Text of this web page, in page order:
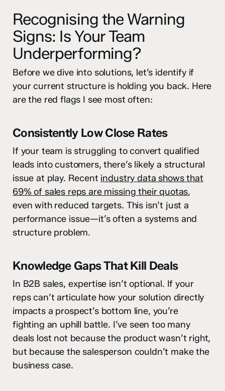
Recognising the Warning
Signs: Is Your Team
Underperforming?
Before we dive into solutions, let’s identify if
your current structure is holding you back. Here
are the red flags I see most often:
Consistently Low Close Rates
If your team is struggling to convert qualified
leads into customers, there’s likely a structural
issue at play. Recent industry data shows that
69% of sales reps are missing their quotas,
even with reduced targets. This isn’t just a
performance issue—it’s often a systems and
structure problem.
Knowledge Gaps That Kill Deals
In B2B sales, expertise isn’t optional. If your
reps can’t articulate how your solution directly
impacts a prospect’s bottom line, you’re
fighting an uphill battle. I’ve seen too many
deals lost not because the product wasn’t right,
but because the salesperson couldn’t make the
business case.